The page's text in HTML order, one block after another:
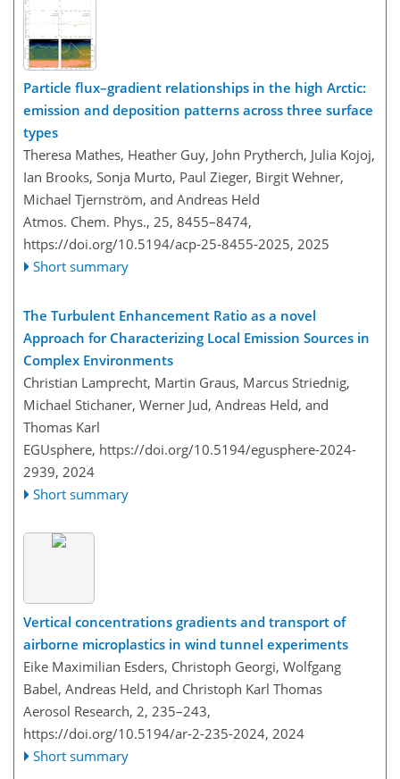
Particle flux–gradient relationships in the high Arctic:
emission and deposition patterns across three surface
types
Theresa Mathes, Heather Guy, John Prytherch, Julia Kojoj,
Ian Brooks, Sonja Murto, Paul Zieger, Birgit Wehner,
Michael Tjernström, and Andreas Held
Atmos. Chem. Phys., 25, 8455–8474,
https://doi.org/10.5194/acp-25-8455-2025, 2025
Short summary
The Turbulent Enhancement Ratio as a novel
Approach for Characterizing Local Emission Sources in
Complex Environments
Christian Lamprecht, Martin Graus, Marcus Striednig,
Michael Stichaner, Werner Jud, Andreas Held, and
Thomas Karl
EGUsphere, https://doi.org/10.5194/egusphere-2024-
2939, 2024
Short summary
Vertical concentrations gradients and transport of
airborne microplastics in wind tunnel experiments
Eike Maximilian Esders, Christoph Georgi, Wolfgang
Babel, Andreas Held, and Christoph Karl Thomas
Aerosol Research, 2, 235–243,
https://doi.org/10.5194/ar-2-235-2024, 2024
Short summary